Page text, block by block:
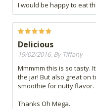
I would be happy to eat
Delicious
19/02/2016, By Tiffany
Mmmmm this is so tasty.
the jar! But also great on
smoothie for nutty flavor.
Thanks Oh Mega.